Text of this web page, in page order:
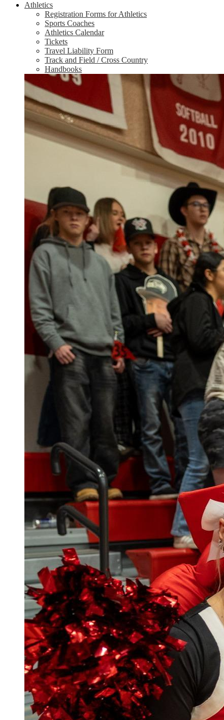
Athletics
Registration Forms for Athletics
Sports Coaches
Athletics Calendar
Tickets
Travel Liability Form
Track and Field / Cross Country
Handbooks